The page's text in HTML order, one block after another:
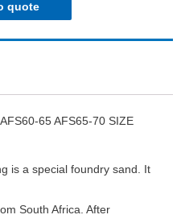
quote
65 AFS65-70 SIZE
is a special foundry sand. It
South Africa. After